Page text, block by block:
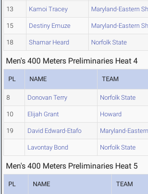
13 Kamoi Tracey Maryland-Eastern
15 Destiny Emuze Maryland-Eastern
18 Shamar Heard Norfolk State
Men's 400 Meters Preliminaries Heat 4
PL NAME TEAM
8 Donovan Terry Norfolk State
10 Elijah Grant Howard
19 David Edward-Etafo Maryland-
Lavontay Bond Norfolk State
Men's 400 Meters Preliminaries Heat 5
PL NAME TEAM